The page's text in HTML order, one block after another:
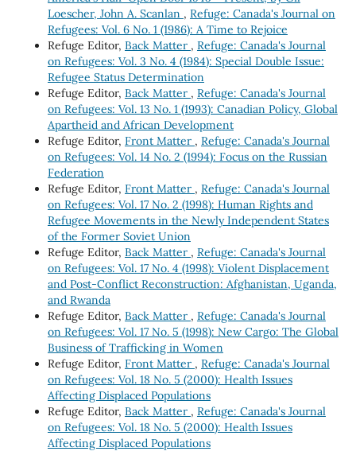
Loescher, John A. Scanlan , Refuge: Canada's Journal on
Refugees: Vol. 6 No. 1 (1986): A Time to Rejoice
Refuge Editor, Back Matter , Refuge: Canada's Journal
on Refugees: Vol. 3 No. 4 (1984): Special Double Issue:
Refugee Status Determination
Refuge Editor, Back Matter , Refuge: Canada's Journal
on Refugees: Vol. 13 No. 1 (1993): Canadian Policy, Global
Apartheid and African Development
Refuge Editor, Front Matter , Refuge: Canada's Journal
on Refugees: Vol. 14 No. 2 (1994): Focus on the Russian
Federation
Refuge Editor, Front Matter , Refuge: Canada's Journal
on Refugees: Vol. 17 No. 2 (1998): Human Rights and
Refugee Movements in the Newly Independent States
of the Former Soviet Union
Refuge Editor, Back Matter , Refuge: Canada's Journal
on Refugees: Vol. 17 No. 4 (1998): Violent Displacement
and Post-Conflict Reconstruction: Afghanistan, Uganda,
and Rwanda
Refuge Editor, Back Matter , Refuge: Canada's Journal
on Refugees: Vol. 17 No. 5 (1998): New Cargo: The Global
Business of Trafficking in Women
Refuge Editor, Front Matter , Refuge: Canada's Journal
on Refugees: Vol. 18 No. 5 (2000): Health Issues
Affecting Displaced Populations
Refuge Editor, Back Matter , Refuge: Canada's Journal
on Refugees: Vol. 18 No. 5 (2000): Health Issues
Affecting Displaced Populations